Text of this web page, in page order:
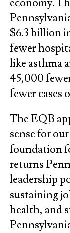
$6.3 billion
fewer
like asthma
45,000
fewer cases
The EQB
sense for
foundation
returns
leadership
sustaining
health, and